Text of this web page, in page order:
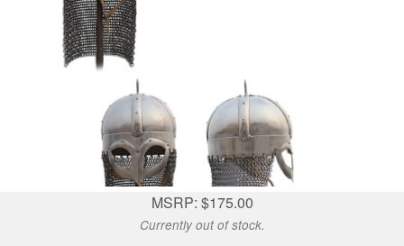
MSRP: $175.00
Currently out of stock.